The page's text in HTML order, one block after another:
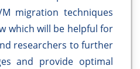
migration techniques
which will be helpful for
researchers to further
and provide optimal